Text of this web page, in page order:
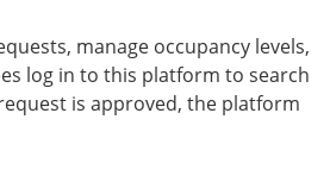
manage occupancy levels,
log in to this platform to search
is approved, the platform